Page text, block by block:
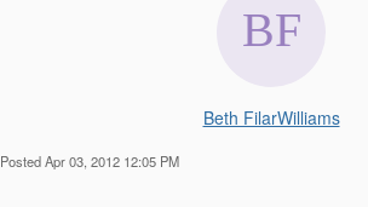
Beth FilarWilliams
Posted Apr 03, 2012 12:05 PM